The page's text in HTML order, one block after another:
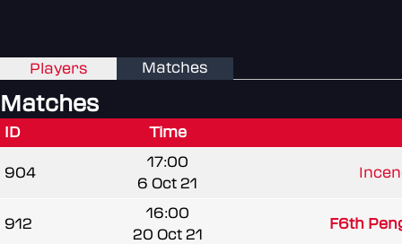
Players Matches
Matches
ID Time
904
17:00
6 Oct 21
912
16:00
20 Oct 21
F6th